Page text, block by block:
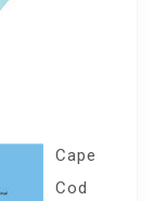
Cape
Cod